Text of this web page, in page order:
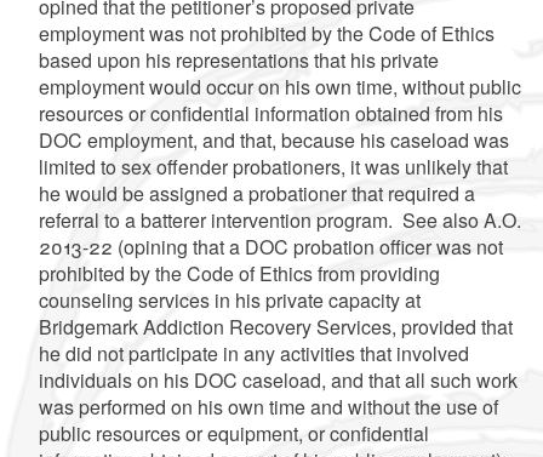
opined that the petitioner’s proposed private
employment was not prohibited by the Code of Ethics
based upon his representations that his private
employment would occur on his own time, without public
resources or confidential information obtained from his
DOC employment, and that, because his caseload was
limited to sex offender probationers, it was unlikely that
he would be assigned a probationer that required a
referral to a batterer intervention program. See also A.O.
2013-22 (opining that a DOC probation officer was not
prohibited by the Code of Ethics from providing
counseling services in his private capacity at
Bridgemark Addiction Recovery Services, provided that
he did not participate in any activities that involved
individuals on his DOC caseload, and that all such work
was performed on his own time and without the use of
public resources or equipment, or confidential